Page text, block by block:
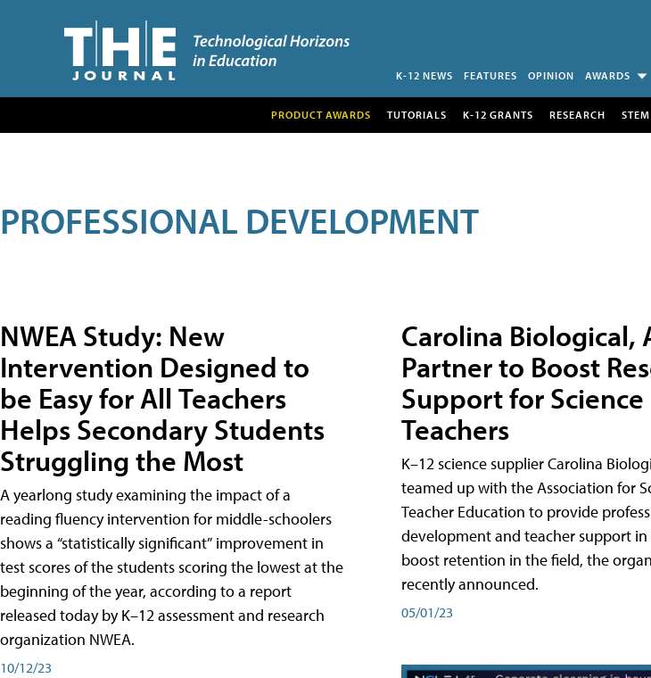
K-12 NEWS FEATURES OPINION AWARDS
PRODUCT AWARDS TUTORIALS K-12 GRANTS RESEARCH STEM
PROFESSIONAL DEVELOPMENT
NWEA Study: New
Intervention Designed to
be Easy for All Teachers
Helps Secondary Students
Struggling the Most
A yearlong study examining the impact of a
reading fluency intervention for middle-schoolers
shows a “statistically significant” improvement in
test scores of the students scoring the lowest at the
beginning of the year, according to a report
released today by K–12 assessment and research
organization NWEA.
10/12/23
Carolina Biological,
Partner to Boost
Support for Science
Teachers
K–12 science supplier Carolina
teamed up with the Association for
Teacher Education to provide
development and teacher support
boost retention in the field, the
recently announced.
05/01/23